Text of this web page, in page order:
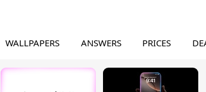
WALLPAPERS ANSWERS PRICES